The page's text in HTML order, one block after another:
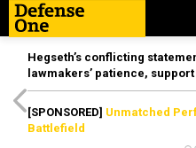
Hegseth’s conflicting
lawmakers’ patience, support
[SPONSORED] Unmatched
Battlefield